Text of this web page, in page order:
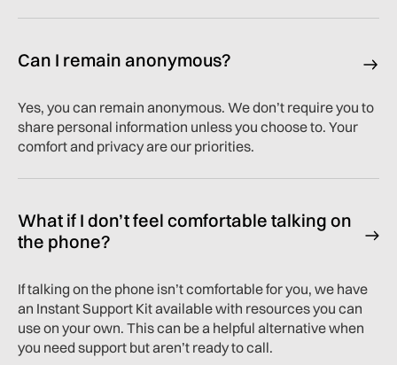
Can I remain anonymous?
Yes, you can remain anonymous. We don’t require you to
share personal information unless you choose to. Your
comfort and privacy are our priorities.
What if I don’t feel comfortable talking on
the phone?
If talking on the phone isn’t comfortable for you, we have
an Instant Support Kit available with resources you can
use on your own. This can be a helpful alternative when
you need support but aren’t ready to call.